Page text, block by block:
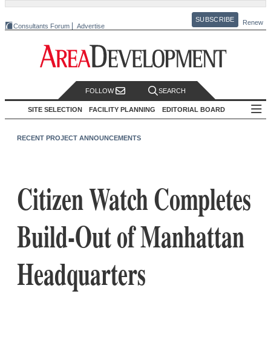
Consultants Forum Advertise
SUBSCRIBE Renew
FOLLOW SEARCH
SITE SELECTION FACILITY PLANNING EDITORIAL BOARD
RECENT PROJECT ANNOUNCEMENTS
Citizen Watch Completes
Build-Out of Manhattan
Headquarters